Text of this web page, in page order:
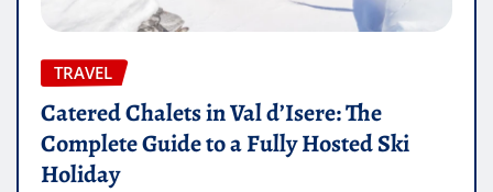
TRAVEL
Catered Chalets in Val d’Isere: The
Complete Guide to a Fully Hosted Ski
Holiday